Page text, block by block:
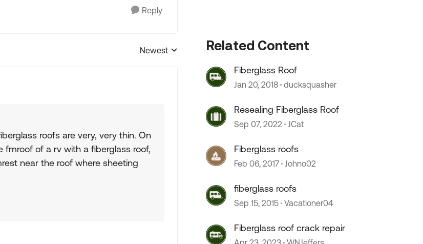
Reply
Replies sorted by
Newest
roofs are very, very thin. On
of a rv with a fiberglass roof,
near the roof where sheeting
Related Content
Fiberglass Roof
Jan 20, 2018 ducksquasher
Resealing Fiberglass Roof
Sep 07, 2022 JCat
Fiberglass roofs
Feb 06, 2017 Johno02
fiberglass roofs
Sep 15, 2015 Vacationer04
Fiberglass roof crack repair